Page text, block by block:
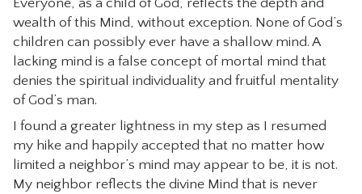
wealth of this Mind, without exception. None of God’s
children can possibly ever have a shallow mind. A
lacking mind is a false concept of mortal mind that
denies the spiritual individuality and fruitful mentality
of God’s man.
I found a greater lightness in my step as I resumed
my hike and happily accepted that no matter how
limited a neighbor’s mind may appear to be, it is not.
My neighbor reflects the divine Mind that is never